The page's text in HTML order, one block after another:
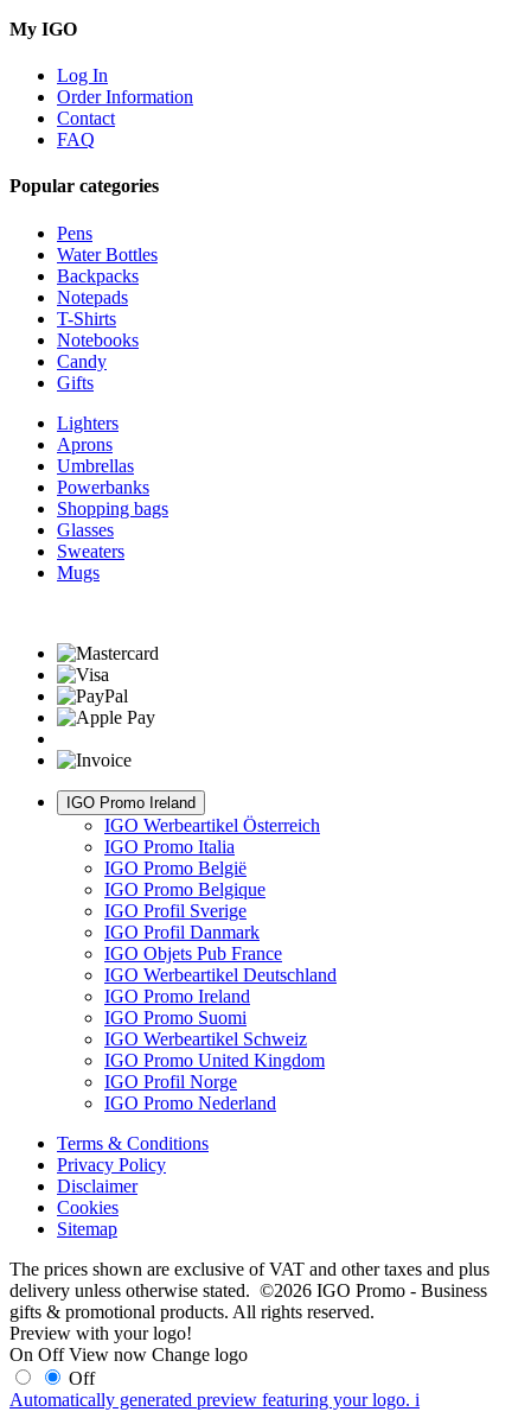
My IGO
Log In
Order Information
Contact
FAQ
Popular categories
Pens
Water Bottles
Backpacks
Notepads
T-Shirts
Notebooks
Candy
Gifts
Lighters
Aprons
Umbrellas
Powerbanks
Shopping bags
Glasses
Sweaters
Mugs
IGO Promo Ireland
IGO Werbeartikel Österreich
IGO Promo Italia
IGO Promo België
IGO Promo Belgique
IGO Profil Sverige
IGO Profil Danmark
IGO Objets Pub France
IGO Werbeartikel Deutschland
IGO Promo Ireland
IGO Promo Suomi
IGO Werbeartikel Schweiz
IGO Promo United Kingdom
IGO Profil Norge
IGO Promo Nederland
Terms & Conditions
Privacy Policy
Disclaimer
Cookies
Sitemap
The prices shown are exclusive of VAT and other taxes and plus
delivery unless otherwise stated. ©2026 IGO Promo - Business
gifts & promotional products. All rights reserved.
Preview with your logo!
On Off View now Change logo
Off
Automatically generated preview featuring your logo. i